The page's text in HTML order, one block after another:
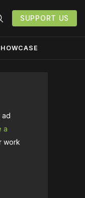
SUPPORT US
ad
a
work